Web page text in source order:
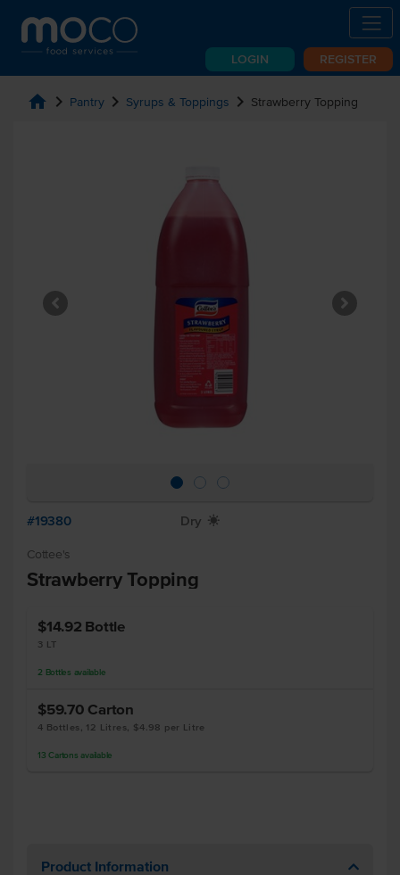
LOGIN REGISTER
home chevron_right Pantry chevron_right Syrups & Toppings chevron_right Strawberry Topping
#19380 Dry X
Cottee's
Strawberry Topping
$14.92 Bottle
3 LT
2 Bottles available
$59.70 Carton
4 Bottles, 12 Litres, $4.98 per Litre
13 Cartons available
Product Information